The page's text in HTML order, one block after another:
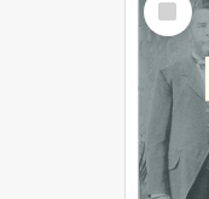
Item